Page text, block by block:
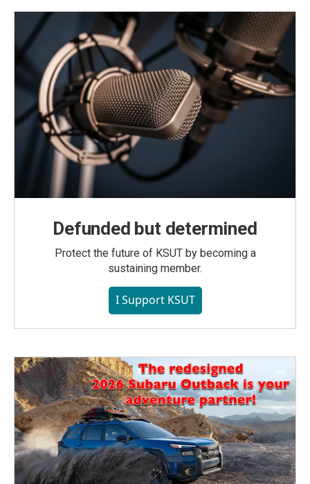
Defunded but determined
Protect the future of KSUT by becoming a
sustaining member.
I Support KSUT